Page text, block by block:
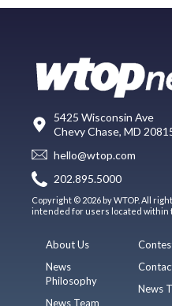
5425 Wisconsin Ave
Chevy Chase, MD
hello@wtop.com
202.895.5000
Copyright © 2026 by WTOP. All
intended for users located within
About Us
News
Philosophy
News Team
News